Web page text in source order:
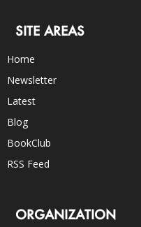
SITE AREAS
Home
Newsletter
Latest
Blog
BookClub
RSS Feed
ORGANIZATION